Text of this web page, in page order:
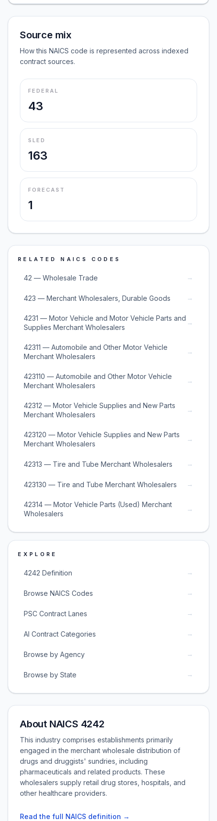
Source mix
How this NAICS code is represented across indexed
contract sources.
FEDERAL
43
SLED
163
FORECAST
1
RELATED NAICS CODES
42 — Wholesale Trade →
423 — Merchant Wholesalers, Durable Goods →
4231 — Motor Vehicle and Motor Vehicle Parts and
Supplies Merchant Wholesalers
→
42311 — Automobile and Other Motor Vehicle
Merchant Wholesalers
→
423110 — Automobile and Other Motor Vehicle
Merchant Wholesalers
→
42312 — Motor Vehicle Supplies and New Parts
Merchant Wholesalers
→
423120 — Motor Vehicle Supplies and New Parts
Merchant Wholesalers
→
42313 — Tire and Tube Merchant Wholesalers →
423130 — Tire and Tube Merchant Wholesalers →
42314 — Motor Vehicle Parts (Used) Merchant
Wholesalers
→
EXPLORE
4242 Definition →
Browse NAICS Codes →
PSC Contract Lanes →
AI Contract Categories →
Browse by Agency →
Browse by State →
About NAICS 4242
This industry comprises establishments primarily
engaged in the merchant wholesale distribution of
drugs and druggists' sundries, including
pharmaceuticals and related products. These
wholesalers supply retail drug stores, hospitals, and
other healthcare providers.
Read the full NAICS definition →